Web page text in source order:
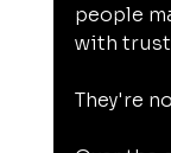
people
with
They're